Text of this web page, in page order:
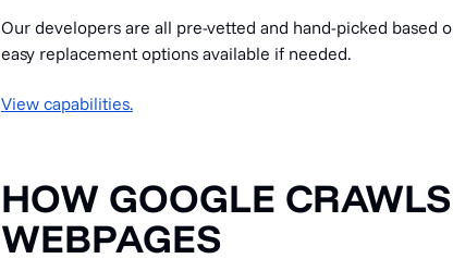
Our developers are all pre-vetted and hand-picked based
easy replacement options available if needed.
View capabilities.
HOW GOOGLE
WEBPAGES